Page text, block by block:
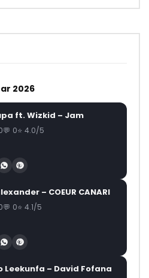
2026
ft. Wizkid – Jam
0 4.0/5
– COEUR CANARI
0 4.1/5
Leekunfa – David Fofana